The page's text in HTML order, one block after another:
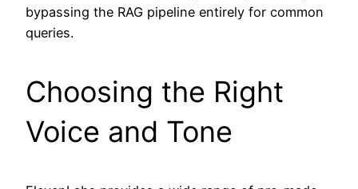
bypassing the RAG pipeline entirely for common
queries.
Choosing the Right
Voice and Tone